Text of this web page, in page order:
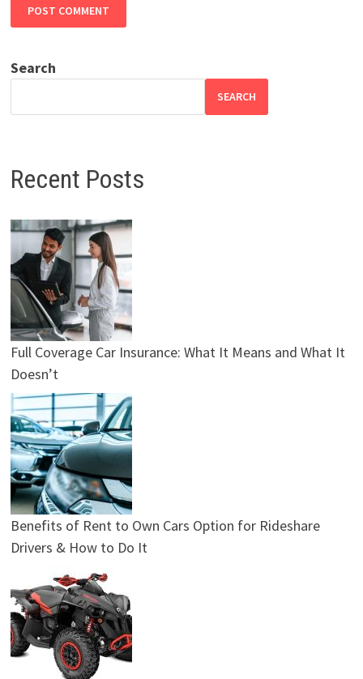
Search
SEARCH
Recent Posts
Full Coverage Car Insurance: What It Means and What It
Doesn’t
Benefits of Rent to Own Cars Option for Rideshare
Drivers & How to Do It